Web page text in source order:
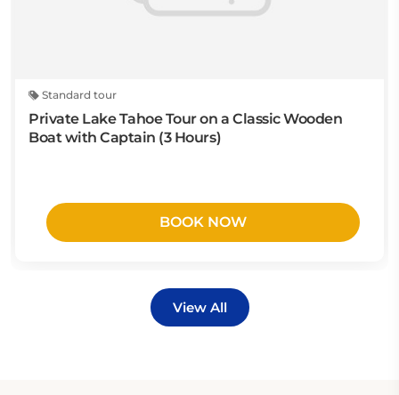
Standard tour
Private Lake Tahoe Tour on a Classic Wooden
Boat with Captain (3 Hours)
BOOK NOW
View All